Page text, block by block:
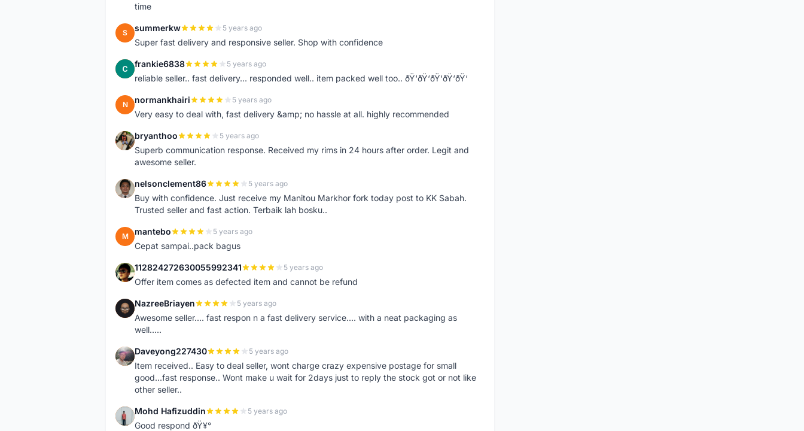
time
S summerkw 5 years ago
Super fast delivery and responsive seller. Shop with confidence
F frankie6838 5 years ago
reliable seller.. fast delivery... responded well.. item packed well too.. ðŸ‘ðŸ‘ðŸ‘ðŸ‘ðŸ‘
N normankhairi 5 years ago
Very easy to deal with, fast delivery &amp; no hassle at all. highly recommended
B bryanthoo 5 years ago
Superb communication response. Received my rims in 24 hours after order. Legit and
awesome seller.
N nelsonclement86 5 years ago
Buy with confidence. Just receive my Manitou Markhor fork today post to KK Sabah.
Trusted seller and fast action. Terbaik lah bosku..
M mantebo 5 years ago
Cepat sampai..pack bagus
1 112824272630055992341 5 years ago
Offer item comes as defected item and cannot be refund
N NazreeBriayen 5 years ago
Awesome seller.... fast respon n a fast delivery service.... with a neat packaging as
well.....
D Daveyong227430 5 years ago
Item received.. Easy to deal seller, wont charge crazy expensive postage for small
good...fast response.. Wont make u wait for 2days just to reply the stock got or not like
other seller..
M Mohd Hafizuddin 5 years ago
Good respond ðŸ¥°